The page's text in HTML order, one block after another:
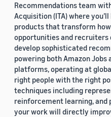
Recommendations team
Acquisition (ITA) where
products that transform
opportunities and recruiters
develop sophisticated
powering both Amazon
platforms, operating at
right people with the right
techniques including
reinforcement learning, and
your work will directly